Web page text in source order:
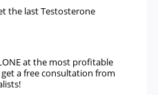
the last Testosterone
at the most profitable
a free consultation from